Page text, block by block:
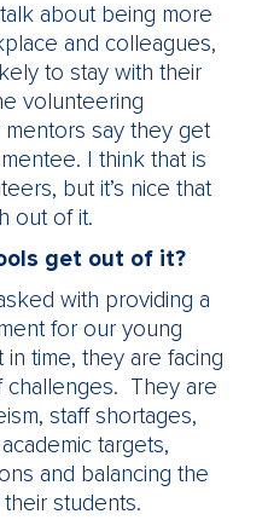
about being more
and colleagues,
to stay with their
volunteering
say they get
I think that is
but it’s nice that
out of it.
get out of it?
with providing a
for our young
time, they are facing
challenges. They are
staff shortages,
targets,
and balancing the
students.